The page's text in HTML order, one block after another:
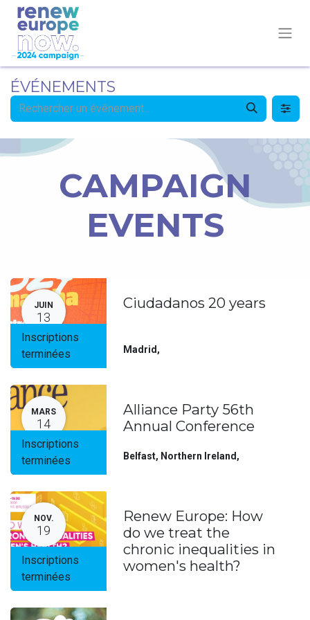
ÉVÉNEMENTS
CAMPAIGN
EVENTS
JUIN
13
Inscriptions
terminées
Ciudadanos 20 years
Madrid ,
MARS
14
Inscriptions
terminées
Alliance Party 56th
Annual Conference
Belfast, Northern Ireland ,
NOV.
19
Inscriptions
terminées
Renew Europe: How
do we treat the
chronic inequalities in
women's health?